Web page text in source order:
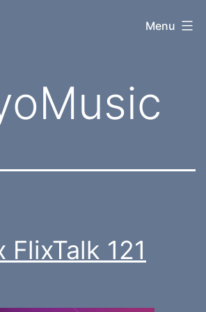
Menu
FlixTalk 121